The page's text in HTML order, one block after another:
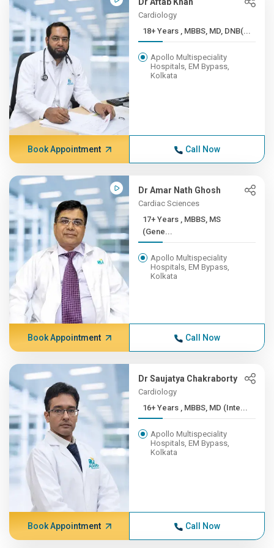
Cardiology
18+ Years , MBBS, MD, DNB(...
Apollo Multispeciality
Hospitals, EM Bypass,
Kolkata
Book Appointment Call Now
Dr Amar Nath Ghosh
Cardiac Sciences
17+ Years , MBBS, MS
(Gene...
Apollo Multispeciality
Hospitals, EM Bypass,
Kolkata
Book Appointment Call Now
Dr Saujatya Chakraborty
Cardiology
16+ Years , MBBS, MD (Inte...
Apollo Multispeciality
Hospitals, EM Bypass,
Kolkata
Book Appointment Call Now